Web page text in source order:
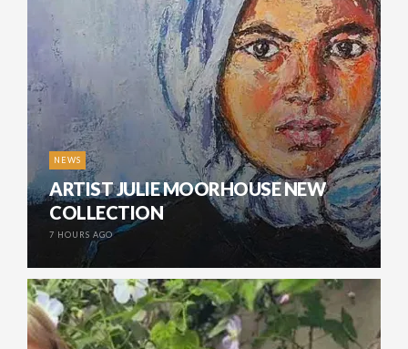
NEWS
ARTIST JULIE MOORHOUSE NEW
COLLECTION
7 HOURS AGO